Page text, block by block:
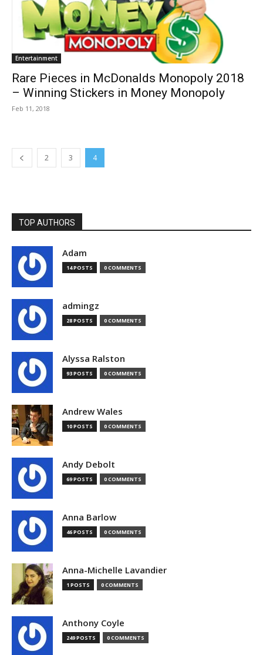
Entertainment
Rare Pieces in McDonalds Monopoly 2018
– Winning Stickers in Money Monopoly
Feb 11, 2018
2 3 4
TOP AUTHORS
Adam
14 POSTS 0 COMMENTS
admingz
28 POSTS 0 COMMENTS
Alyssa Ralston
93 POSTS 0 COMMENTS
Andrew Wales
10 POSTS 0 COMMENTS
Andy Debolt
69 POSTS 0 COMMENTS
Anna Barlow
46 POSTS 0 COMMENTS
Anna-Michelle Lavandier
1 POSTS 0 COMMENTS
Anthony Coyle
249 POSTS 0 COMMENTS